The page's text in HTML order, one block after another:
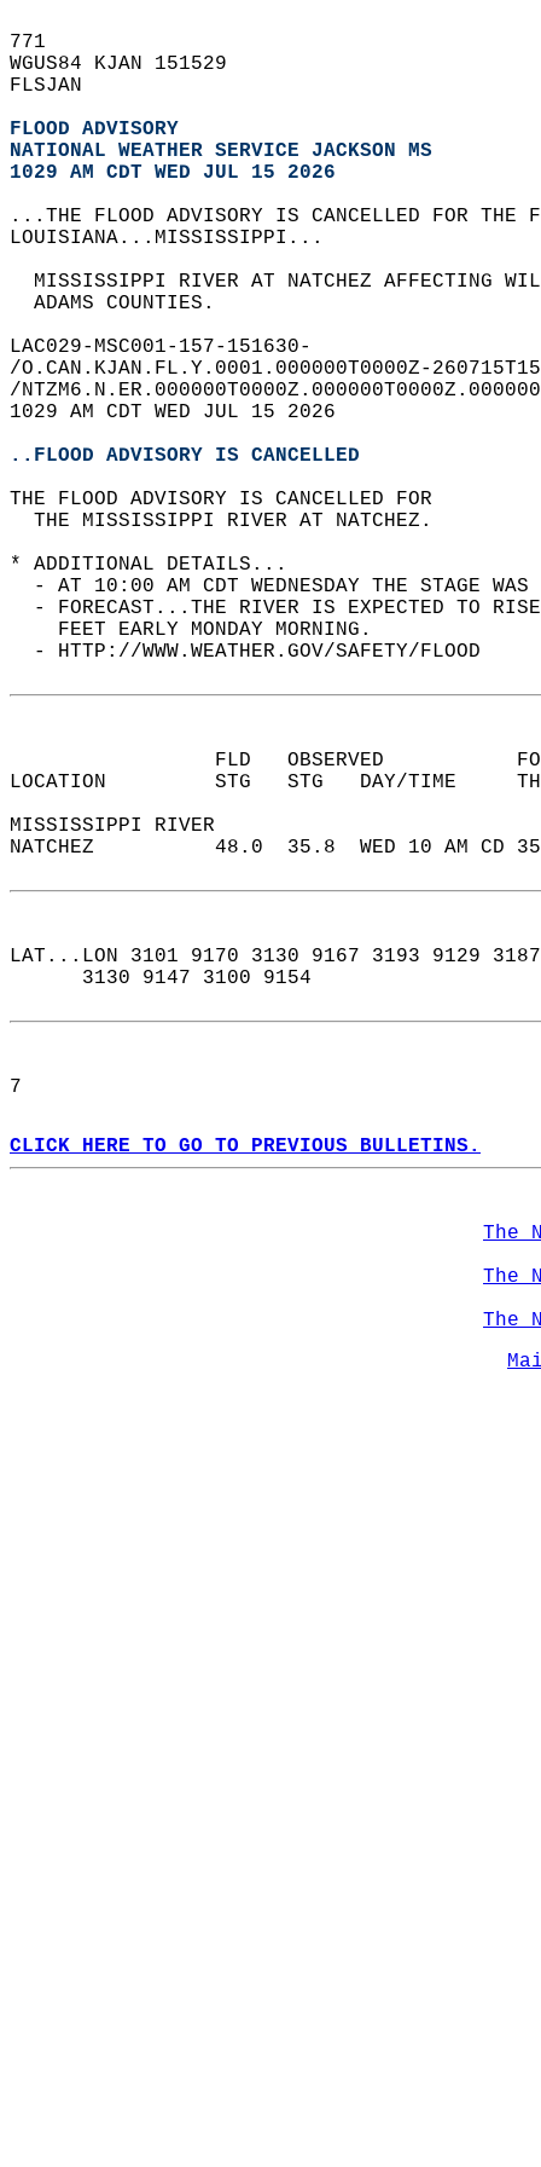
771
WGUS84 KJAN 151529
FLSJAN
FLOOD ADVISORY
NATIONAL WEATHER SERVICE JACKSON MS
1029 AM CDT WED JUL 15 2026
...THE FLOOD ADVISORY IS CANCELLED FOR
LOUISIANA...MISSISSIPPI...
MISSISSIPPI RIVER AT NATCHEZ AFFECTING
  ADAMS COUNTIES.
LAC029-MSC001-157-151630-
/O.CAN.KJAN.FL.Y.0001.000000T0000Z-
/
1029 AM CDT WED JUL 15 2026
..FLOOD ADVISORY IS CANCELLED
THE FLOOD ADVISORY IS CANCELLED FOR
  THE MISSISSIPPI RIVER AT NATCHEZ.
* ADDITIONAL DETAILS...
- AT 10:00 AM CDT WEDNESDAY THE STAGE
- FORECAST...THE RIVER IS EXPECTED TO
    FEET EARLY MONDAY MORNING.
  - HTTP://WWW.WEATHER.GOV/SAFETY/FLOOD
FLD   OBSERVED
LOCATION         STG   STG   DAY/
MISSISSIPPI RIVER
NATCHEZ          48.0  35.8  WED 10
LAT...LON 3101 9170 3130 9167 3193 9129
      3130 9147 3100 9154
7
CLICK HERE TO GO TO PREVIOUS BULLETINS.
The
The
The